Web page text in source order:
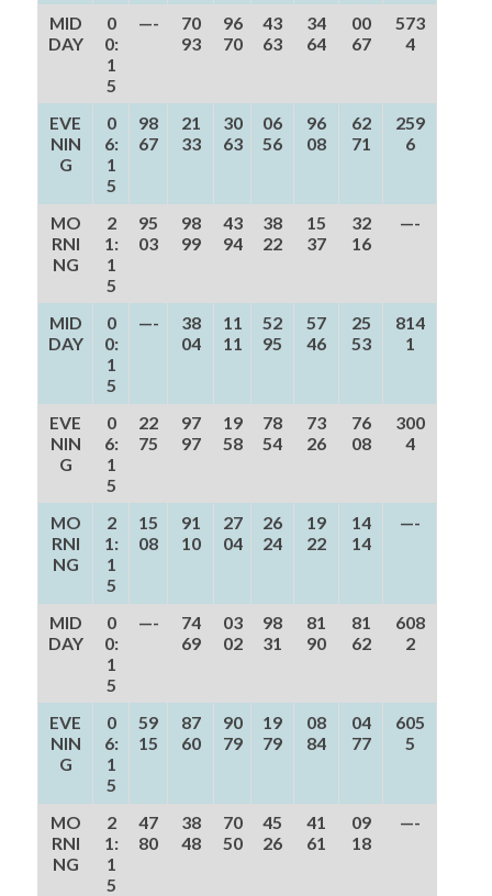
MID
DAY
0
0:
1
5
—-
70
93
96
70
43
63
34
64
00
67
573
4
EVE
NIN
G
0
6:
1
5
98
67
21
33
30
63
06
56
96
08
62
71
259
6
MO
RNI
NG
2
1:
1
5
95
03
98
99
43
94
38
22
15
37
32
16
—-
MID
DAY
0
0:
1
5
—-
38
04
11
11
52
95
57
46
25
53
814
1
EVE
NIN
G
0
6:
1
5
22
75
97
97
19
58
78
54
73
26
76
08
300
4
MO
RNI
NG
2
1:
1
5
15
08
91
10
27
04
26
24
19
22
14
14
—-
MID
DAY
0
0:
1
5
—-
74
69
03
02
98
31
81
90
81
62
608
2
EVE
NIN
G
0
6:
1
5
59
15
87
60
90
79
19
79
08
84
04
77
605
5
MO
RNI
NG
2
1:
1
5
47
80
38
48
70
50
45
26
41
61
09
18
—-